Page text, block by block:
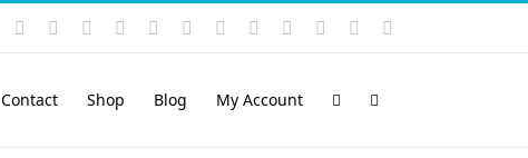
Instagram
YouTubeFacebook LinkedIn
Rss VimeoSkype PayPalSoundCloud
Email
Contact Shop Blog My Account